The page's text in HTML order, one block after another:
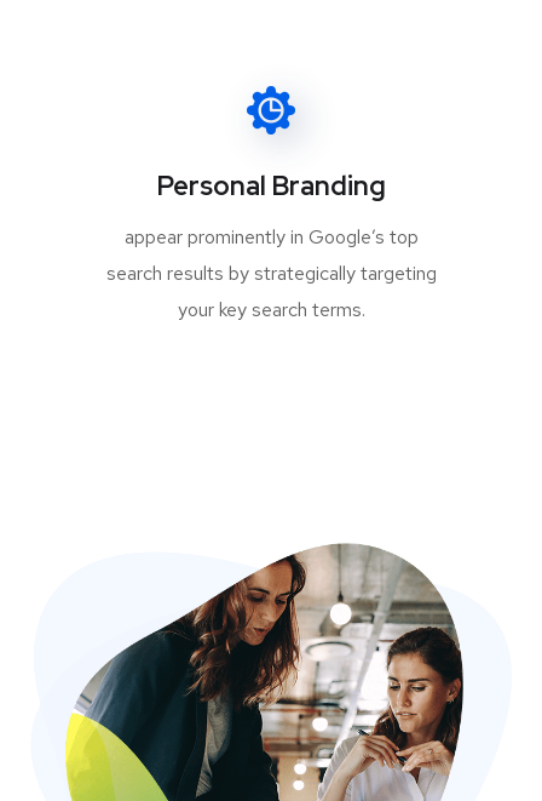
Personal Branding
appear prominently in Google’s top
search results by strategically targeting
your key search terms.